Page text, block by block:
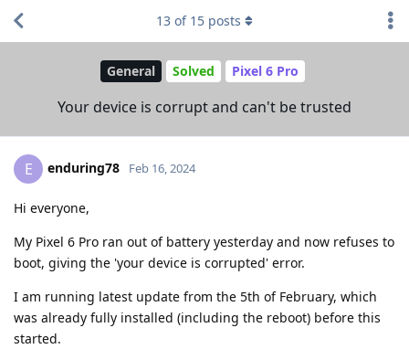
General Solved Pixel 6 Pro
Your device is corrupt and can't be trusted
13 of 15 posts
E enduring78 Feb 16, 2024
Hi everyone,
My Pixel 6 Pro ran out of battery yesterday and now refuses to
boot, giving the 'your device is corrupted' error.
I am running latest update from the 5th of February, which
was already fully installed (including the reboot) before this
started.